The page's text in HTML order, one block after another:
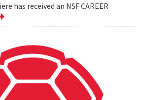
has received an NSF CAREER